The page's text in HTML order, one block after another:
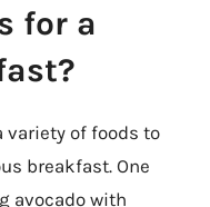
for a
variety of foods to
breakfast. One
avocado with